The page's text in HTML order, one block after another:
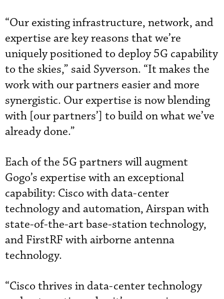
“Our existing infrastructure, network, and
expertise are key reasons that we’re
uniquely positioned to deploy 5G capability
to the skies,” said Syverson. “It makes the
work with our partners easier and more
synergistic. Our expertise is now blending
with [our partners’] to build on what we’ve
already done.”
Each of the 5G partners will augment
Gogo’s expertise with an exceptional
capability: Cisco with data-center
technology and automation, Airspan with
state-of-the-art base-station technology,
and FirstRF with airborne antenna
technology.
“Cisco thrives in data-center technology